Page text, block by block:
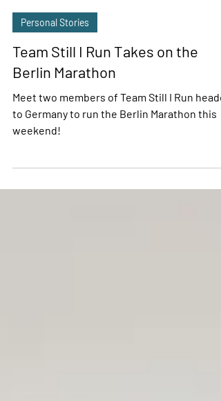
Layla Kattau
Sep 17, 2025
3 min read
Personal Stories
Team Still I Run Takes on the
Berlin Marathon
Meet two members of Team Still I Run